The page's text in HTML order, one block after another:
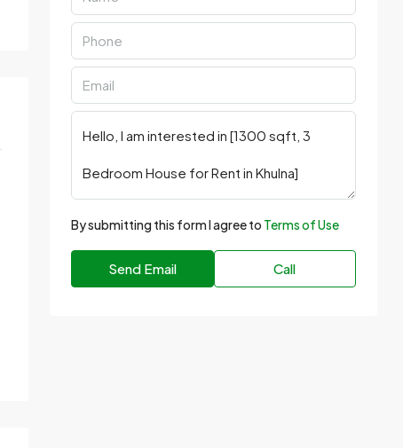
By submitting this form I agree to Terms of Use
Send Email Call